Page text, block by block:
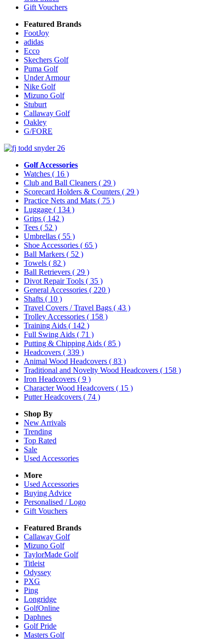
Gift Vouchers
Featured Brands
FootJoy
adidas
Ecco
Skechers Golf
Puma Golf
Under Armour
Nike Golf
Mizuno Golf
Stuburt
Callaway Golf
Oakley
G/FORE
Golf Accessories
Watches ( 16 )
Club and Ball Cleaners ( 29 )
Scorecard Holders & Counters ( 29 )
Practice Nets and Mats ( 75 )
Luggage ( 134 )
Grips ( 142 )
Tees ( 52 )
Umbrellas ( 55 )
Shoe Accessories ( 65 )
Ball Markers ( 52 )
Towels ( 82 )
Ball Retrievers ( 29 )
Divot Repair Tools ( 35 )
General Accessories ( 220 )
Shafts ( 10 )
Travel Covers / Travel Bags ( 43 )
Trolley Accessories ( 158 )
Training Aids ( 142 )
Full Swing Aids ( 71 )
Putting & Chipping Aids ( 85 )
Headcovers ( 339 )
Animal Wood Headcovers ( 83 )
Traditional and Novelty Wood Headcovers ( 158 )
Iron Headcovers ( 9 )
Character Wood Headcovers ( 15 )
Putter Headcovers ( 74 )
Shop By
New Arrivals
Trending
Top Rated
Sale
Used Accessories
More
Used Accessories
Buying Advice
Personalised / Logo
Gift Vouchers
Featured Brands
Callaway Golf
Mizuno Golf
TaylorMade Golf
Titleist
Odyssey
PXG
Ping
Longridge
GolfOnline
Daphnes
Golf Pride
Masters Golf